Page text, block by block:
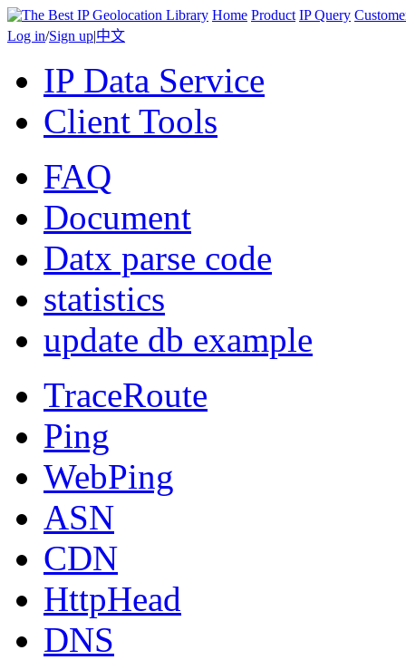
Home Product IP Query
Log in/Sign up|中文
IP Data Service
Client Tools
FAQ
Document
Datx parse code
statistics
update db example
TraceRoute
Ping
WebPing
ASN
CDN
HttpHead
DNS